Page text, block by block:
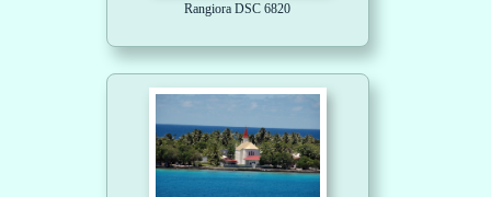
Rangiora DSC 6820